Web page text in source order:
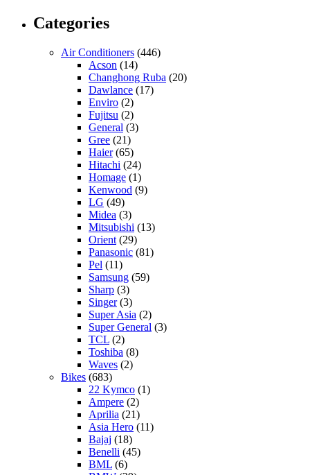
Categories
Air Conditioners (446)
Acson (14)
Changhong Ruba (20)
Dawlance (17)
Enviro (2)
Fujitsu (2)
General (3)
Gree (21)
Haier(65)
Hitachi (24)
Homage (1)
Kenwood (9)
LG (49)
Midea (3)
Mitsubishi (13)
Orient (29)
Panasonic (81)
Pel (11)
Samsung (59)
Sharp (3)
Singer(3)
Super Asia (2)
Super General (3)
TCL (2)
Toshiba (8)
Waves (2)
Bikes (683)
22 Kymco (1)
Ampere (2)
Aprilia (21)
Asia Hero (11)
Bajaj (18)
Benelli (45)
BML (6)